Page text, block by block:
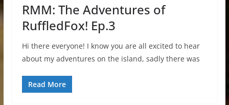
RMM: The Adventures of
RuffledFox! Ep.3
Hi there everyone! I know you are all excited to hear
about my adventures on the island, sadly there was
Read More